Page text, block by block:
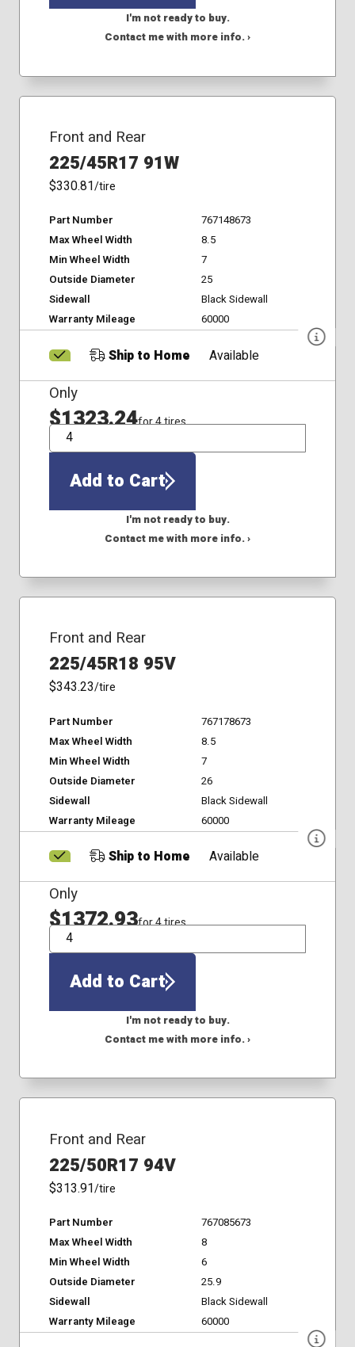
I'm not ready to buy.
Contact me with more info. ›
Front and Rear
225/45R17 91W
$330.81/tire
Part Number
767148673
Max Wheel Width
8.5
Min Wheel Width
7
Outside Diameter
25
Sidewall
Black Sidewall
Warranty Mileage
60000
Ship to Home Available
Only
$1323.24for 4 tires
QTY
Add to Cart
I'm not ready to buy.
Contact me with more info. ›
Front and Rear
225/45R18 95V
$343.23/tire
Part Number
767178673
Max Wheel Width
8.5
Min Wheel Width
7
Outside Diameter
26
Sidewall
Black Sidewall
Warranty Mileage
60000
Ship to Home Available
Only
$1372.93for 4 tires
QTY
Add to Cart
I'm not ready to buy.
Contact me with more info. ›
Front and Rear
225/50R17 94V
$313.91/tire
Part Number
767085673
Max Wheel Width
8
Min Wheel Width
6
Outside Diameter
25.9
Sidewall
Black Sidewall
Warranty Mileage
60000